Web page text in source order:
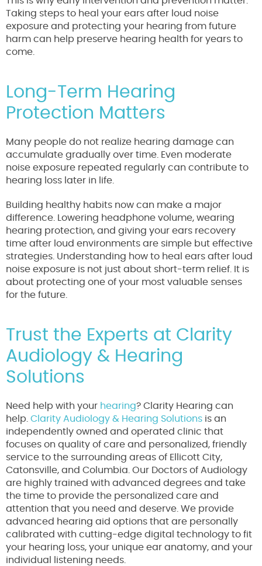
Taking steps to heal your ears after loud noise
exposure and protecting your hearing from future
harm can help preserve hearing health for years to
come.
Long-Term Hearing
Protection Matters
Many people do not realize hearing damage can
accumulate gradually over time. Even moderate
noise exposure repeated regularly can contribute to
hearing loss later in life.
Building healthy habits now can make a major
difference. Lowering headphone volume, wearing
hearing protection, and giving your ears recovery
time after loud environments are simple but effective
strategies. Understanding how to heal ears after loud
noise exposure is not just about short-term relief. It is
about protecting one of your most valuable senses
for the future.
Trust the Experts at Clarity
Audiology & Hearing
Solutions
Need help with your hearing? Clarity Hearing can
help. Clarity Audiology & Hearing Solutions is an
independently owned and operated clinic that
focuses on quality of care and personalized, friendly
service to the surrounding areas of Ellicott City,
Catonsville, and Columbia. Our Doctors of Audiology
are highly trained with advanced degrees and take
the time to provide the personalized care and
attention that you need and deserve. We provide
advanced hearing aid options that are personally
calibrated with cutting-edge digital technology to fit
your hearing loss, your unique ear anatomy, and your
individual listening needs.